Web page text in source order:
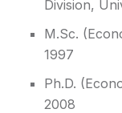
Division,
M.Sc.
1997
Ph.D.
2008